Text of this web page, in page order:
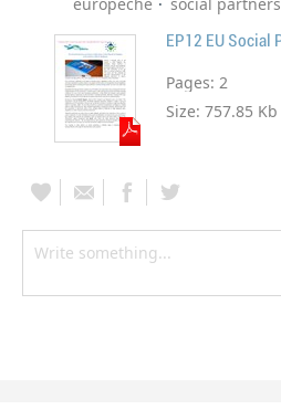
Pages: 2
Size: 757.85 Kb